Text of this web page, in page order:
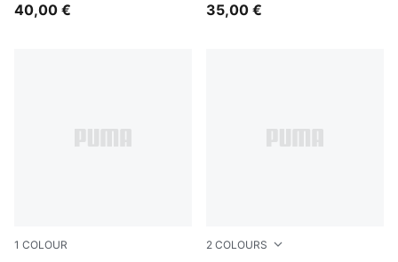
40,00 €
35,00 €
1 COLOUR 2 COLOURS